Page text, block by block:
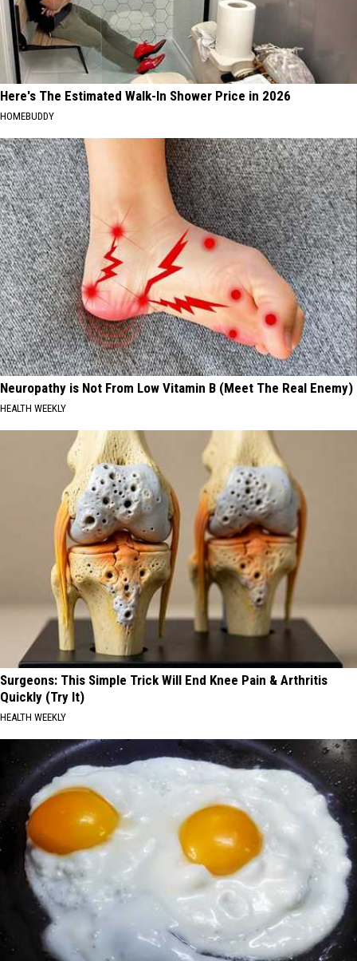
Here's The Estimated Walk-In Shower Price in 2026
HOMEBUDDY
Neuropathy is Not From Low Vitamin B (Meet The Real Enemy)
HEALTH WEEKLY
Surgeons: This Simple Trick Will End Knee Pain & Arthritis
Quickly (Try It)
HEALTH WEEKLY